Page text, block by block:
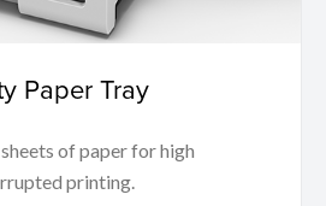
Paper Tray
of paper for high
printing.